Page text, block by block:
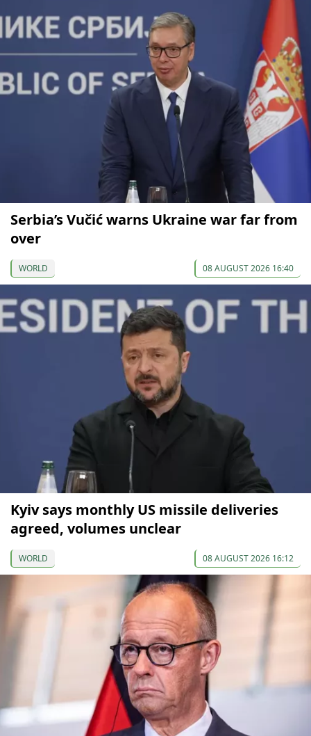
Serbia’s Vučić warns Ukraine war far from
over
WORLD 08 AUGUST 2026 16:40
Kyiv says monthly US missile deliveries
agreed, volumes unclear
WORLD 08 AUGUST 2026 16:12